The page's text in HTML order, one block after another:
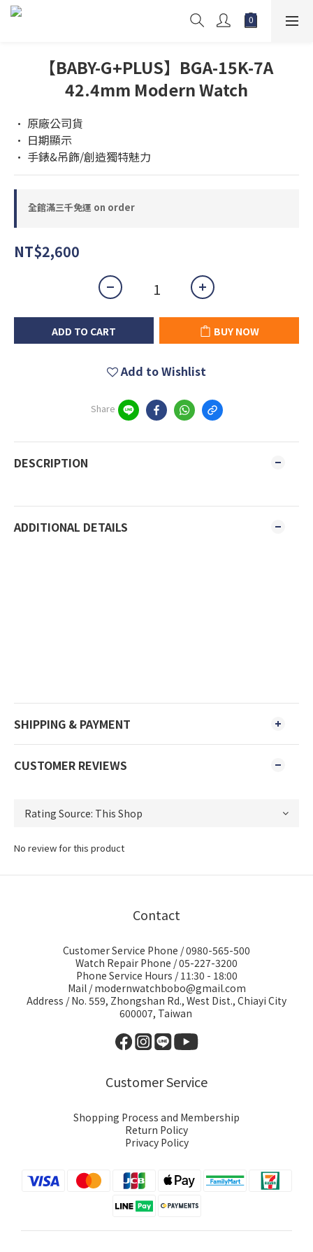
【BABY-G+PLUS】BGA-15K-7A
42.4mm Modern Watch
• 原廠公司貨
• 日期顯示
• 手錶&吊飾/創造獨特魅力
全館滿三千免運 on order
NT$2,600
ADD TO CART BUY NOW
Add to Wishlist
Share
DESCRIPTION
ADDITIONAL DETAILS
SHIPPING & PAYMENT
CUSTOMER REVIEWS
No review for this product
Contact
Customer Service Phone / 0980-565-500
Watch Repair Phone / 05-227-3200
Phone Service Hours / 11:30 - 18:00
Mail / modernwatchbobo@gmail.com
Address / No. 559, Zhongshan Rd., West Dist., Chiayi City
600007, Taiwan
Customer Service
Shopping Process and Membership
Return Policy
Privacy Policy